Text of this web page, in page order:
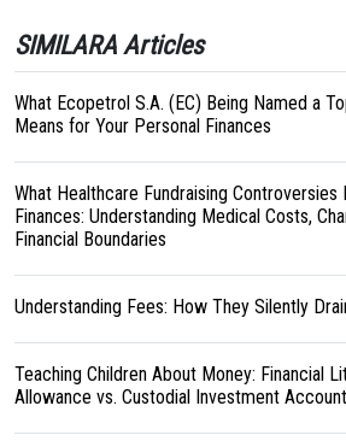
SIMILARA Articles
What Ecopetrol S.A. (EC) Being Named a
Means for Your Personal Finances
What Healthcare Fundraising
Finances: Understanding Medical Costs,
Financial Boundaries
Understanding Fees: How They Silently
Teaching Children About Money: Financial
Allowance vs. Custodial Investment